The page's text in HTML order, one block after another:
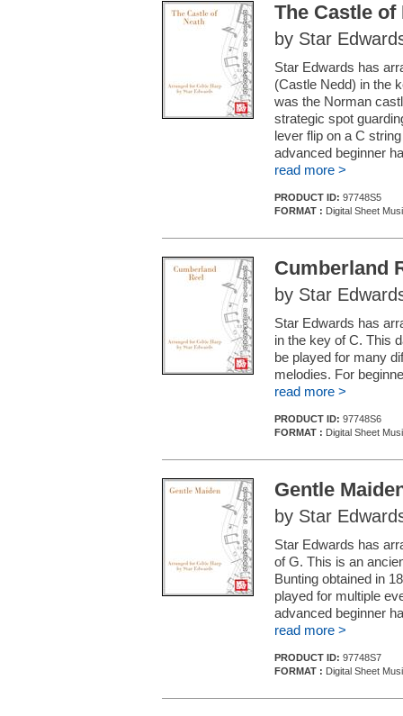
The Castle of
by Star
Star Edwards has
(Castle Nedd) in the
was the Norman
strategic spot
lever flip on a C
advanced beginner
read more >
PRODUCT ID: 97748S5
FORMAT : Digital Sheet
Cumberland
by Star
Star Edwards has
in the key of C. This
be played for many
melodies. For
read more >
PRODUCT ID: 97748S6
FORMAT : Digital Sheet
Gentle
by Star
Star Edwards has
of G. This is an
Bunting obtained in
played for multiple
advanced beginner
read more >
PRODUCT ID: 97748S7
FORMAT : Digital Sheet